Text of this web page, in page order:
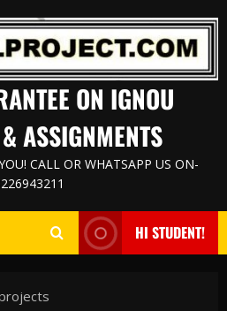
ON IGNOU
ASSIGNMENTS
CALL OR WHATSAPP US ON-
HI STUDENT!